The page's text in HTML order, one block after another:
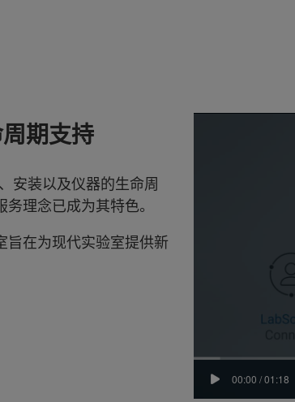
期支持
安装以及仪器的生命周
理念已成为其特色。
旨在为现代实验室提供新
00:00 /01:18